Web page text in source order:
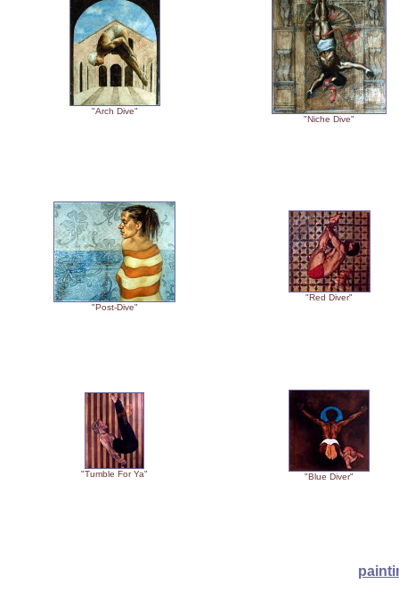
"Arch Dive"
"Niche Dive"
"Post-Dive"
"Red Diver"
"Tumble For Ya" "Blue Diver"